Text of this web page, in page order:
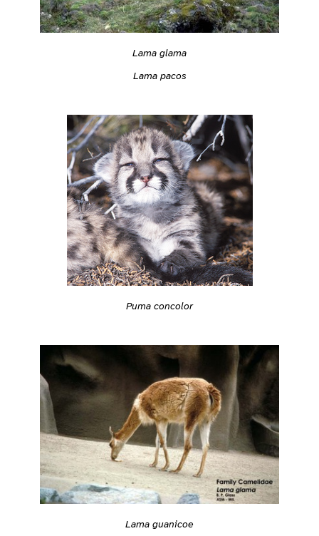
Lama glama
Lama pacos
Puma concolor
Lama guanicoe